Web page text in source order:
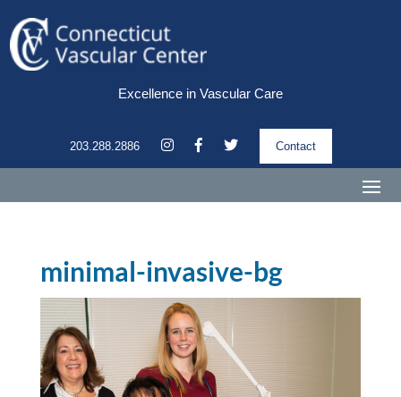
Excellence in Vascular Care
203.288.2886 Contact
minimal-invasive-bg